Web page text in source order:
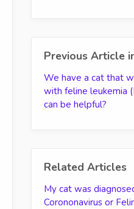
Previous Article
We have a cat that
with feline leukemia
can be helpful?
Related Articles
My cat was
Corononavirus or